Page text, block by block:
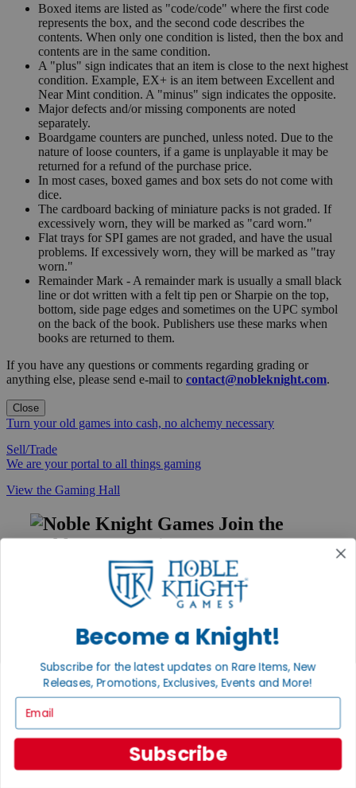
Boxed items are listed as "code/code" where the first code
represents the box, and the second code describes the
contents. When only one condition is listed, then the box and
contents are in the same condition.
A "plus" sign indicates that an item is close to the next highest
condition. Example, EX+ is an item between Excellent and
Near Mint condition. A "minus" sign indicates the opposite.
Major defects and/or missing components are noted
separately.
Boardgame counters are punched, unless noted. Due to the
nature of loose counters, if a game is unplayable it may be
returned for a refund of the purchase price.
In most cases, boxed games and box sets do not come with
dice.
The cardboard backing of miniature packs is not graded. If
excessively worn, they will be marked as "card worn."
Flat trays for SPI games are not graded, and have the usual
problems. If excessively worn, they will be marked as "tray
worn."
Remainder Mark - A remainder mark is usually a small black
line or dot written with a felt tip pen or Sharpie on the top,
bottom, side page edges and sometimes on the UPC symbol
on the back of the book. Publishers use these marks when
books are returned to them.
If you have any questions or comments regarding grading or
anything else, please send e-mail to contact@nobleknight.com.
Close
Turn your old games into cash, no alchemy necessary
Sell/Trade
We are your portal to all things gaming
View the Gaming Hall
Join the
Noble Community
First access to rare finds, new arrivals and promotions
Sign Up
GET HELP
Help
Ordering
Payment
Privacy Settings
Become a Knight!
Subscribe for the latest updates on Rare Items, New
Releases, Promotions, Exclusives, Events and More!
Subscribe